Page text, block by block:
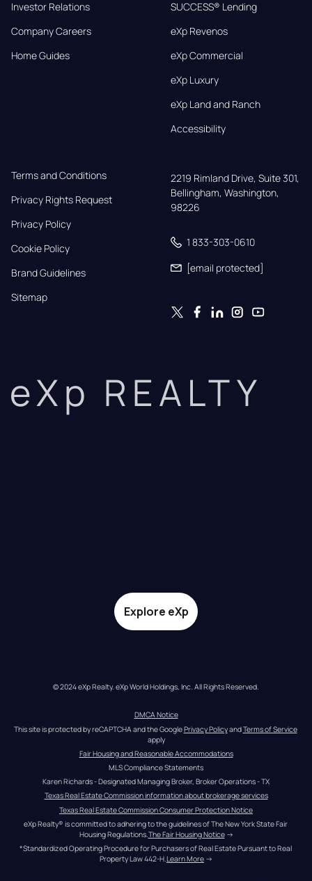
Investor Relations
Company Careers
Home Guides
SUCCESS® Lending
eXp Revenos
eXp Commercial
eXp Luxury
eXp Land and Ranch
Accessibility
Terms and Conditions
Privacy Rights Request
Privacy Policy
Cookie Policy
Brand Guidelines
Sitemap
2219 Rimland Drive, Suite 301,
Bellingham, Washington,
98226
1 833-303-0610
[email protected]
eXp REALTY
Explore eXp
© 2024 eXp Realty. eXp World Holdings, Inc. All Rights Reserved.
DMCA Notice
This site is protected by reCAPTCHA and the Google Privacy Policy and Terms of Service
apply
Fair Housing and Reasonable Accommodations
MLS Compliance Statements
Karen Richards - Designated Managing Broker, Broker Operations - TX
Texas Real Estate Commission information about brokerage services
Texas Real Estate Commission Consumer Protection Notice
eXp Realty® is committed to adhering to the guidelines of The New York State Fair
Housing Regulations. The Fair Housing Notice →
*Standardized Operating Procedure for Purchasers of Real Estate Pursuant to Real
Property Law 442-H.Learn More →